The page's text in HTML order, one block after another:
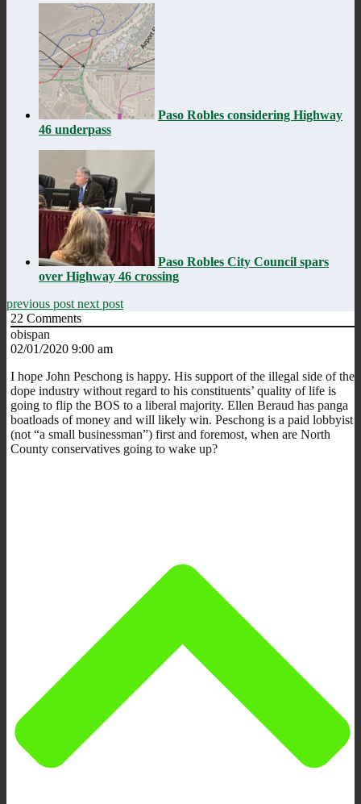
Paso Robles considering Highway
46 underpass
Paso Robles City Council spars
over Highway 46 crossing
previous post next post
22 Comments
obispan
02/01/2020 9:00 am
I hope John Peschong is happy. His support of the illegal side of the
dope industry without regard to his constituents’ quality of life is
going to flip the BOS to a liberal majority. Ellen Beraud has panga
boatloads of money and will likely win. Peschong is a paid lobbyist
(not “a small businessman”) first and foremost, when are North
County conservatives going to wake up?